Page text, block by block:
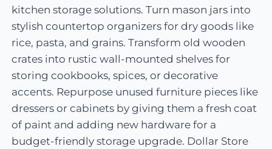
kitchen storage solutions. Turn mason jars into
stylish countertop organizers for dry goods like
rice, pasta, and grains. Transform old wooden
crates into rustic wall-mounted shelves for
storing cookbooks, spices, or decorative
accents. Repurpose unused furniture pieces like
dressers or cabinets by giving them a fresh coat
of paint and adding new hardware for a
budget-friendly storage upgrade. Dollar Store